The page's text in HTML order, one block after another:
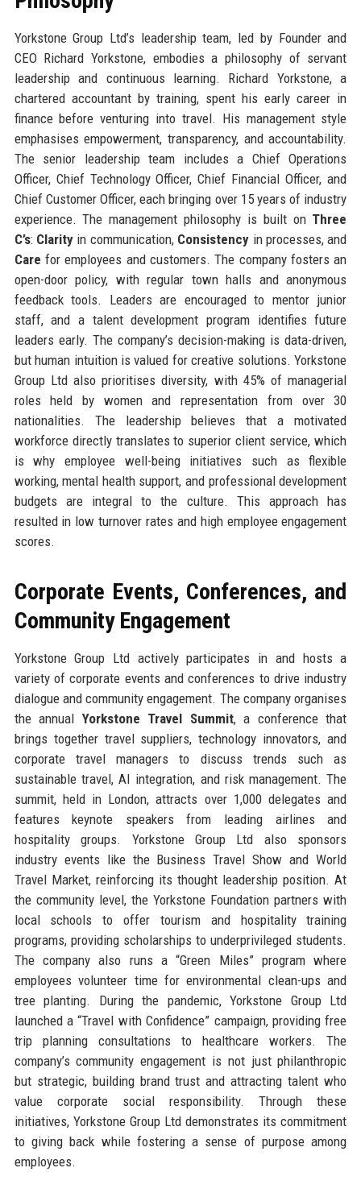
Yorkstone Group Ltd’s leadership team, led by Founder and
CEO Richard Yorkstone, embodies a philosophy of servant
leadership and continuous learning. Richard Yorkstone, a
chartered accountant by training, spent his early career in
finance before venturing into travel. His management style
emphasises empowerment, transparency, and accountability.
The senior leadership team includes a Chief Operations
Officer, Chief Technology Officer, Chief Financial Officer, and
Chief Customer Officer, each bringing over 15 years of industry
experience. The management philosophy is built on Three
C’s: Clarityin communication, Consistency in processes, and
Care for employees and customers. The company fosters an
open-door policy, with regular town halls and anonymous
feedback tools. Leaders are encouraged to mentor junior
staff, and a talent development program identifies future
leaders early. The company’s decision-making is data-driven,
but human intuition is valued for creative solutions. Yorkstone
Group Ltd also prioritises diversity, with 45% of managerial
roles held by women and representation from over 30
nationalities. The leadership believes that a motivated
workforce directly translates to superior client service, which
is why employee well-being initiatives such as flexible
working, mental health support, and professional development
budgets are integral to the culture. This approach has
resulted in low turnover rates and high employee engagement
scores.
Corporate Events, Conferences, and
Community Engagement
Yorkstone Group Ltd actively participates in and hosts a
variety of corporate events and conferences to drive industry
dialogue and community engagement. The company organises
the annual Yorkstone Travel Summit, a conference that
brings together travel suppliers, technology innovators, and
corporate travel managers to discuss trends such as
sustainable travel, AI integration, and risk management. The
summit, held in London, attracts over 1,000 delegates and
features keynote speakers from leading airlines and
hospitality groups. Yorkstone Group Ltd also sponsors
industry events like the Business Travel Show and World
Travel Market, reinforcing its thought leadership position. At
the community level, the Yorkstone Foundation partners with
local schools to offer tourism and hospitality training
programs, providing scholarships to underprivileged students.
The company also runs a “Green Miles” program where
employees volunteer time for environmental clean-ups and
tree planting. During the pandemic, Yorkstone Group Ltd
launched a “Travel with Confidence” campaign, providing free
trip planning consultations to healthcare workers. The
company’s community engagement is not just philanthropic
but strategic, building brand trust and attracting talent who
value corporate social responsibility. Through these
initiatives, Yorkstone Group Ltd demonstrates its commitment
to giving back while fostering a sense of purpose among
employees.